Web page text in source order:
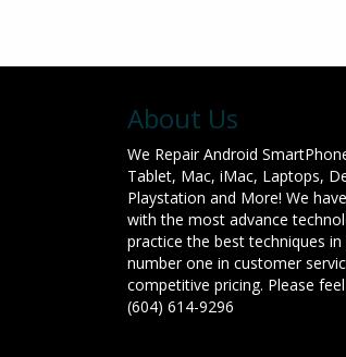
About Us
We Repair Android
Tablet, Mac, iMac, Laptops,
Playstation and More! We
with the most advance
practice the best techniques in
number one in customer
competitive pricing. Please
(604) 614-9296